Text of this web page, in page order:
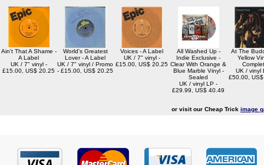
Ain't That A Shame -
A Label
UK / 7" vinyl -
£15.00, US$ 20.25
World's Greatest
Lover - A Label
UK / 7" vinyl / Promo
- £15.00, US$ 20.25
Voices - A Label
UK / 7" vinyl -
£15.00, US$ 20.25
All Washed Up -
Indie Exclusive -
Clear With Orange &
Blue Marble Vinyl -
Sealed
UK / vinyl LP -
£29.99, US$ 40.49
At The
Yellow
UK / vinyl
£50.00,
or visit our Cheap Trick image